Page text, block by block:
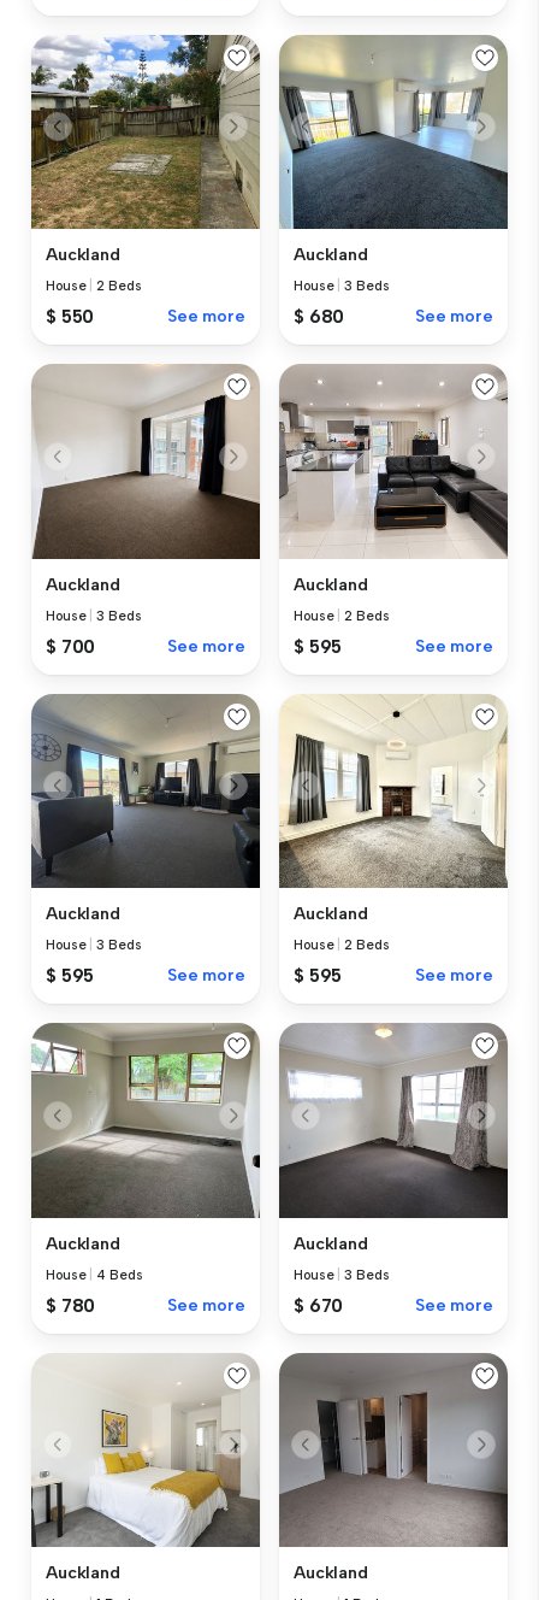
Auckland
House |2 Beds
$ 550 See more
Auckland
House |3 Beds
$ 680 See more
Auckland
House |3 Beds
$ 700 See more
Auckland
House |2 Beds
$ 595 See more
Auckland
House |3 Beds
$ 595 See more
Auckland
House |2 Beds
$ 595 See more
Auckland
House 4 Beds
$ 780 See more
Auckland
House |3 Beds
$ 670 See more
Auckland Auckland